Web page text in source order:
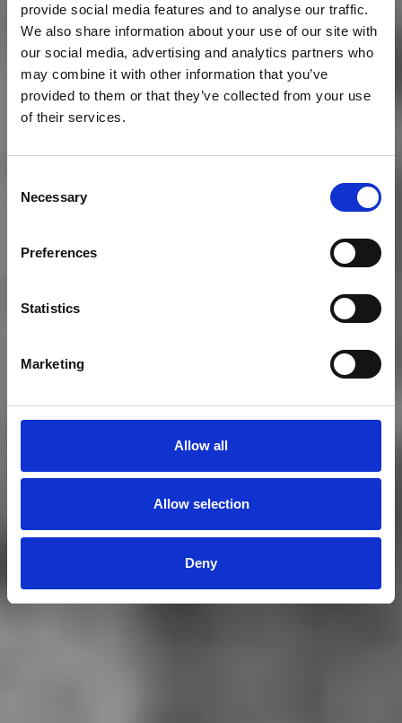
provide social media features and to analyse our traffic.
We also share information about your use of our site with
our social media, advertising and analytics partners who
may combine it with other information that you’ve
provided to them or that they’ve collected from your use
of their services.
Selection
Necessary
Preferences
Statistics
Marketing
Allow all
Allow selection
Deny